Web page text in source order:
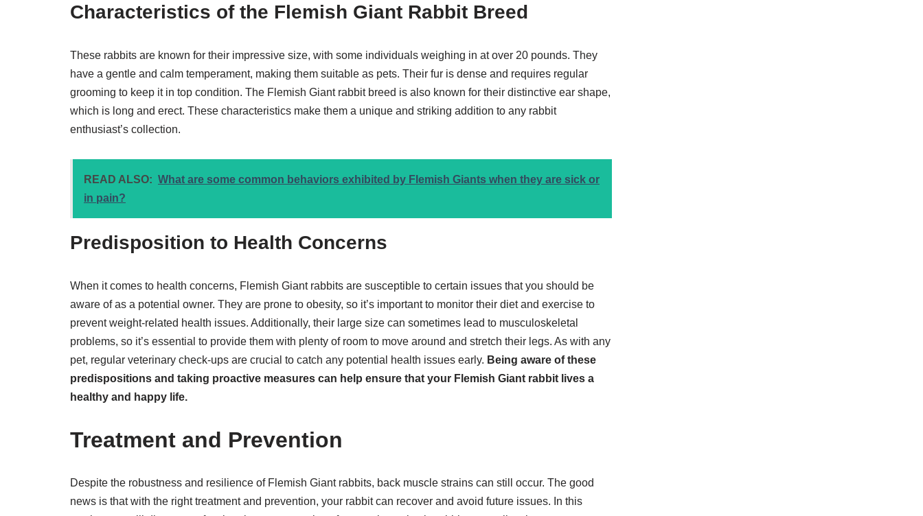
Characteristics of the Flemish Giant Rabbit Breed
These rabbits are known for their impressive size, with some individuals weighing in at over 20 pounds. They
have a gentle and calm temperament, making them suitable as pets. Their fur is dense and requires regular
grooming to keep it in top condition. The Flemish Giant rabbit breed is also known for their distinctive ear shape,
which is long and erect. These characteristics make them a unique and striking addition to any rabbit
enthusiast’s collection.
READ ALSO: What are some common behaviors exhibited by Flemish Giants when they are sick or
in pain?
Predisposition to Health Concerns
When it comes to health concerns, Flemish Giant rabbits are susceptible to certain issues that you should be
aware of as a potential owner. They are prone to obesity, so it’s important to monitor their diet and exercise to
prevent weight-related health issues. Additionally, their large size can sometimes lead to musculoskeletal
problems, so it’s essential to provide them with plenty of room to move around and stretch their legs. As with any
pet, regular veterinary check-ups are crucial to catch any potential health issues early. Being aware of these
predispositions and taking proactive measures can help ensure that your Flemish Giant rabbit lives a
healthy and happy life.
Treatment and Prevention
Despite the robustness and resilience of Flemish Giant rabbits, back muscle strains can still occur. The good
news is that with the right treatment and prevention, your rabbit can recover and avoid future issues. In this